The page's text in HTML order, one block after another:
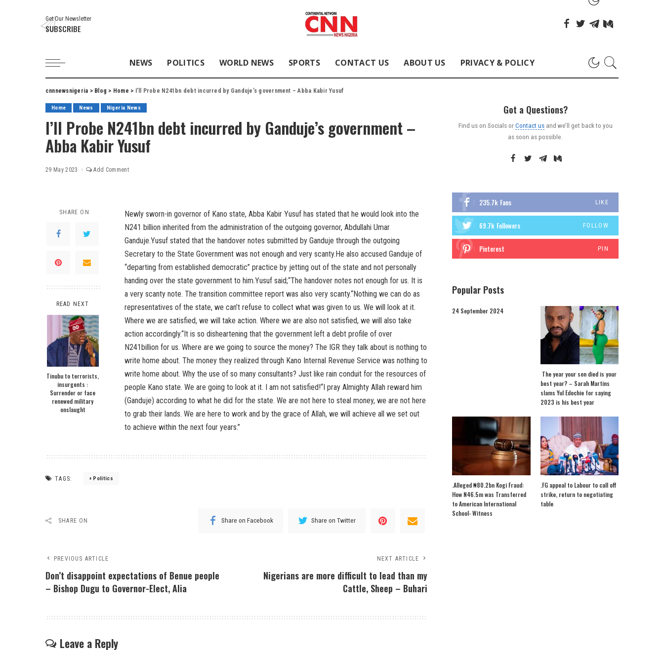
Get Our Newsletter
SUBSCRIBE
NEWS POLITICS WORLD NEWS SPORTS CONTACT US ABOUT US PRIVACY & POLICY
cnnnewsnigeria > Blog > Home > I’ll Probe N241bn debt incurred by Ganduje’s government – Abba Kabir Yusuf
Home News Nigeria News
I’ll Probe N241bn debt incurred by Ganduje’s government –
Abba Kabir Yusuf
29 May 2023 Add Comment
SHARE ON
READ NEXT
Tinubu to terrorists,
insurgents :
Surrender or face
renewed military
onslaught
Newly sworn-in governor of Kano state, Abba Kabir Yusuf has stated that he would look into the
N241 billion inherited from the administration of the outgoing governor, Abdullahi Umar
Ganduje.Yusuf stated that the handover notes submitted by Ganduje through the outgoing
Secretary to the State Government was not enough and very scanty.He also accused Ganduje of
“departing from established democratic” practice by jetting out of the state and not personally
handing over the state government to him.Yusuf said;“The handover notes not enough for us. It is
a very scanty note. The transition committee report was also very scanty.“Nothing we can do as
representatives of the state, we can’t refuse to collect what was given to us. We will look at it.
Where we are satisfied, we will take action. Where we are also not satisfied, we will also take
action accordingly.“It is so disheartening that the government left a debt profile of over
N241billion for us. Where are we going to source the money? The IGR they talk about is nothing to
write home about. The money they realized through Kano Internal Revenue Service was nothing to
write home about. Why the use of so many consultants? Just like rain conduit for the resources of
people Kano state. We are going to look at it. I am not satisfied!“I pray Almighty Allah reward him
(Ganduje) according to what he did for the state. We are not here to steal money, we are not here
to grab their lands. We are here to work and by the grace of Allah, we will achieve all we set out
to achieve within the next four years.”
TAGS: Politics
SHARE ON Share on Facebook Share on Twitter
PREVIOUS ARTICLE
Don’t disappoint expectations of Benue people
– Bishop Dugu to Governor-Elect, Alia
NEXT ARTICLE
Nigerians are more difficult to lead than my
Cattle, Sheep – Buhari
Leave a Reply
Got a Questions?
Find us on Socials orContact usand we’ll get back to you
as soon as possible.
235.7k Fans LIKE
69.7k Followers FOLLOW
Pinterest PIN
Popular Posts
24 September 2024
The year your son died is your
best year? – Sarah Martins
slams Yul Edochie for saying
2023 is his best year
.Alleged ₦80.2bn Kogi Fraud:
How N46.5m was Transferred
to American International
School- Witness
.FG appeal to Labour to call off
strike, return to negotiating
table